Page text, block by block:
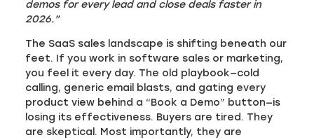
demos for every lead and close deals faster in
2026.”
The SaaS sales landscape is shifting beneath our
feet. If you work in software sales or marketing,
you feel it every day. The old playbook—cold
calling, generic email blasts, and gating every
product view behind a “Book a Demo” button—is
losing its effectiveness. Buyers are tired. They
are skeptical. Most importantly, they are